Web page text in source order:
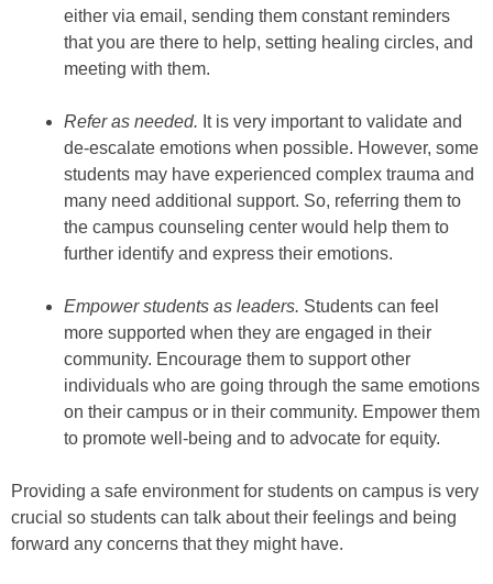
either via email, sending them constant reminders
that you are there to help, setting healing circles, and
meeting with them.
Refer as needed. It is very important to validate and
de-escalate emotions when possible. However, some
students may have experienced complex trauma and
many need additional support. So, referring them to
the campus counseling center would help them to
further identify and express their emotions.
Empower students as leaders. Students can feel
more supported when they are engaged in their
community. Encourage them to support other
individuals who are going through the same emotions
on their campus or in their community. Empower them
to promote well-being and to advocate for equity.
Providing a safe environment for students on campus is very
crucial so students can talk about their feelings and being
forward any concerns that they might have.